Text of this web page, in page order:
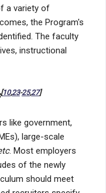
a variety of
the Program's
The faculty
instructional
[10,23-25,27]
like government,
large-scale
. Most employers
of the newly
should meet